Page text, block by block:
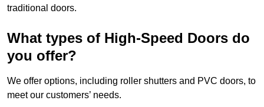
traditional doors.
What types of High-Speed Doors do
you offer?
We offer options, including roller shutters and PVC doors, to
meet our customers’ needs.